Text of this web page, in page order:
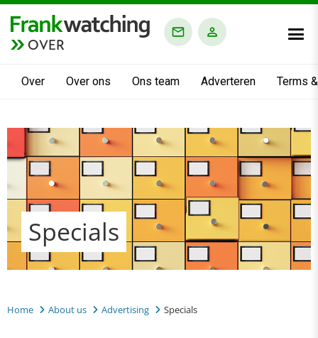
OVER
Over Over ons Ons team Adverteren Terms
Specials
Home About us Advertising Specials